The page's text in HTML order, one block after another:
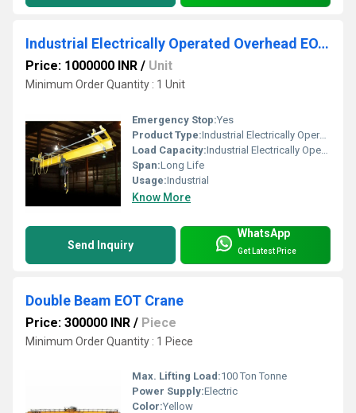
Industrial Electrically Operated Overhead EOT Crane
Price: 1000000 INR / Unit
Minimum Order Quantity : 1 Unit
Emergency Stop:Yes
Product Type:Industrial Electrically Operated Overhead EOT Crane
Load Capacity:Industrial Electrically Operated Overhead EOT Crane
Span:Long Life
Usage:Industrial
Know More
Send Inquiry
WhatsApp
Get Latest Price
Double Beam EOT Crane
Price: 300000 INR / Piece
Minimum Order Quantity : 1 Piece
Max. Lifting Load:100 Ton Tonne
Power Supply:Electric
Color:Yellow